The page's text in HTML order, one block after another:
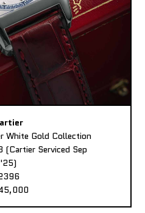
White Gold Collection
(Cartier Serviced Sep
'25)